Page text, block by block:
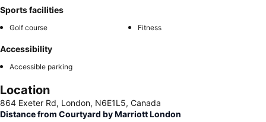
Sports facilities
Golf course Fitness
Accessibility
Accessible parking
Location
864 Exeter Rd, London, N6E1L5, Canada
Distance from Courtyard by Marriott London